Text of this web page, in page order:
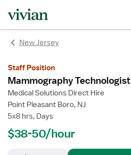
New Jersey
Staff Position
Mammography Technologist
Medical Solutions Direct Hire
Point Pleasant Boro, NJ
5x8 hrs, Days
$38-50/hour